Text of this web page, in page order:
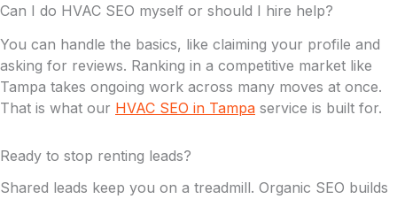
Can I do HVAC SEO myself or should I hire help?
You can handle the basics, like claiming your profile and
asking for reviews. Ranking in a competitive market like
Tampa takes ongoing work across many moves at once.
That is what our HVAC SEO in Tampa service is built for.
Ready to stop renting leads?
Shared leads keep you on a treadmill. Organic SEO builds